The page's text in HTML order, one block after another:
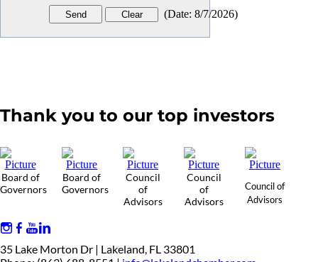
(Date: 8/7/2026)
Thank you to our top investors
Board of
Governors
Board of
Governors
Council
of
Advisors
Council
of
Advisors
Council of
Advisors
35 Lake Morton Dr | Lakeland, FL 33801